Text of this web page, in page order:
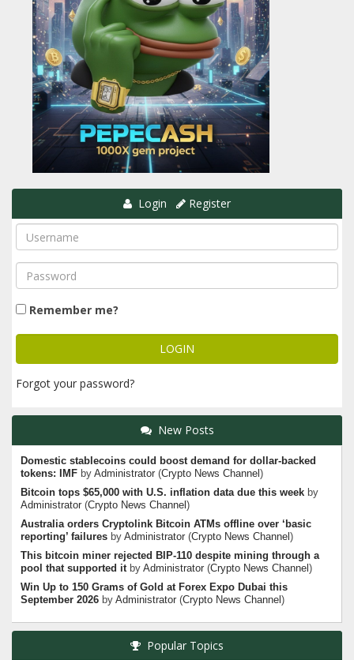
Login Register
Remember me?
Forgot your password?
New Posts
Domestic stablecoins could boost demand for dollar-backed
tokens: IMF byAdministrator (Crypto News Channel )
Bitcoin tops $65,000 with U.S. inflation data due this week by
Administrator (Crypto News Channel )
Australia orders Cryptolink Bitcoin ATMs offline over ‘basic
reporting’ failures byAdministrator (Crypto News Channel )
This bitcoin miner rejected BIP-110 despite mining through a
pool that supported itbyAdministrator (Crypto News Channel )
Win Up to 150 Grams of Gold at Forex Expo Dubai this
September 2026 byAdministrator (Crypto News Channel )
Popular Topics